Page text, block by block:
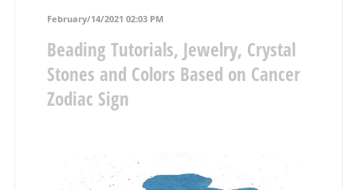
February/14/2021 02:03 PM
Beading Tutorials, Jewelry, Crystal
Stones and Colors Based on Cancer
Zodiac Sign